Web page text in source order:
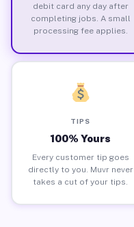
debit card any day after
completing jobs. A small
processing fee applies.
TIPS
100% Yours
Every customer tip goes
directly to you. Muvr never
takes a cut of your tips.